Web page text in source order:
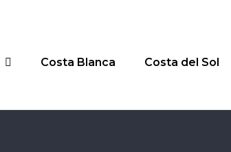
Costa Blanca Costa del Sol